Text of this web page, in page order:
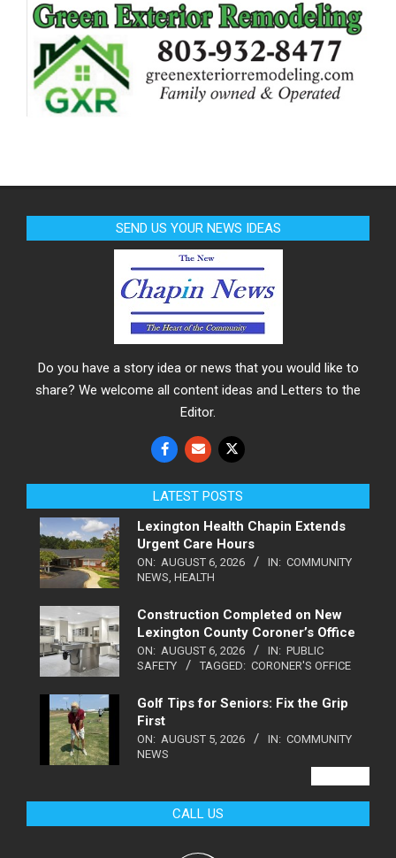
SEND US YOUR NEWS IDEAS
Do you have a story idea or news that you would like to
share? We welcome all content ideas and Letters to the
Editor.
LATEST POSTS
Lexington Health Chapin Extends
Urgent Care Hours
ON: AUGUST 6, 2026 IN: COMMUNITY
NEWS, HEALTH
Construction Completed on New
Lexington County Coroner’s Office
ON: AUGUST 6, 2026 IN: PUBLIC
SAFETY
TAGGED: CORONER'S OFFICE
Golf Tips for Seniors: Fix the Grip
First
ON: AUGUST 5, 2026 IN: COMMUNITY
NEWS
CALL US